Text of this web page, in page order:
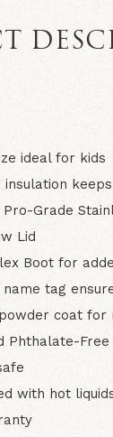
ideal for kids
insulation
Grade
Lid
Boot for
name tag
coat for
Phthalate-Free
with hot